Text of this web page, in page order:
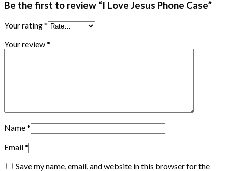
Be the first to review “I Love Jesus Phone Case”
Your rating*
Your review*
Name*
Email*
Save my name, email, and website in this browser for the